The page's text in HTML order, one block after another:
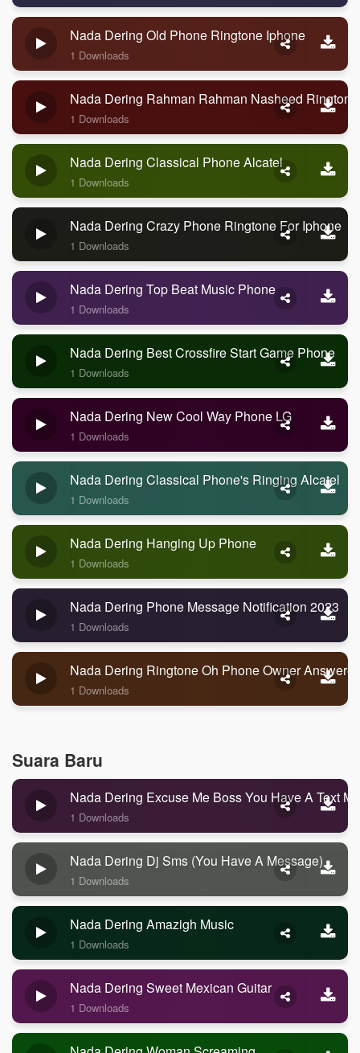
Nada Dering Old Phone Ringtone Iphone
1 Downloads
Nada Dering Rahman Rahman Nasheed
1 Downloads
Nada Dering Classical Phone Alcatel
1 Downloads
Nada Dering Crazy Phone Ringtone For Iphone
1 Downloads
Nada Dering Top Beat Music Phone
1 Downloads
Nada Dering Best Crossfire Start Game Phone
1 Downloads
Nada Dering New Cool Way Phone LG
1 Downloads
Nada Dering Classical Phone's Ringing Alcatel
1 Downloads
Nada Dering Hanging Up Phone
1 Downloads
Nada Dering Phone Message Notification 2023
1 Downloads
Nada Dering Ringtone Oh Phone Owner
1 Downloads
Suara Baru
Nada Dering Excuse Me Boss You Have A Text
1 Downloads
Nada Dering Dj Sms (you Have A Message)
1 Downloads
Nada Dering Amazigh Music
1 Downloads
Nada Dering Sweet Mexican Guitar
1 Downloads